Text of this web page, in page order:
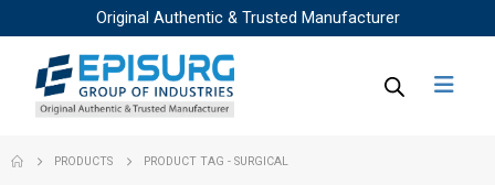
Original Authentic & Trusted Manufacturer
PRODUCTS PRODUCT TAG - SURGICAL